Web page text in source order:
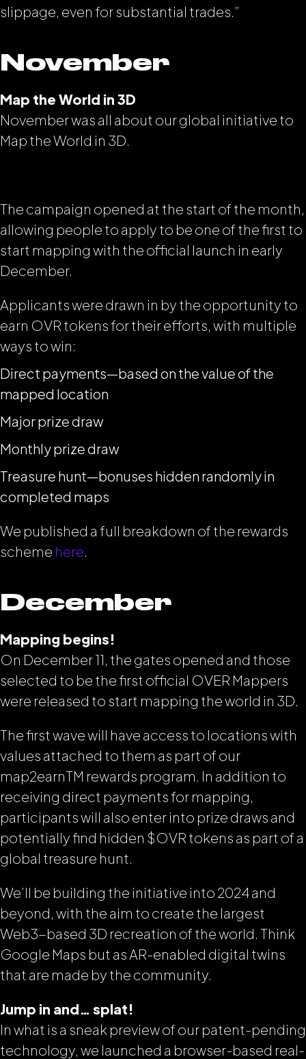
slippage, even for substantial trades.”
November
Map the World in 3D
November was all about our global initiative to
Map the World in 3D.
The campaign opened at the start of the month,
allowing people to apply to be one of the first to
start mapping with the official launch in early
December.
Applicants were drawn in by the opportunity to
earn OVR tokens for their efforts, with multiple
ways to win:
Direct payments—based on the value of the
mapped location
Major prize draw
Monthly prize draw
Treasure hunt—bonuses hidden randomly in
completed maps
We published a full breakdown of the rewards
scheme here.
December
Mapping begins!
On December 11, the gates opened and those
selected to be the first official OVER Mappers
were released to start mapping the world in 3D.
The first wave will have access to locations with
values attached to them as part of our
map2earnTM rewards program. In addition to
receiving direct payments for mapping,
participants will also enter into prize draws and
potentially find hidden $OVR tokens as part of a
global treasure hunt.
We’ll be building the initiative into 2024 and
beyond, with the aim to create the largest
Web3-based 3D recreation of the world. Think
Google Maps but as AR-enabled digital twins
that are made by the community.
Jump in and… splat!
In what is a sneak preview of our patent-pending
technology, we launched a browser-based real-